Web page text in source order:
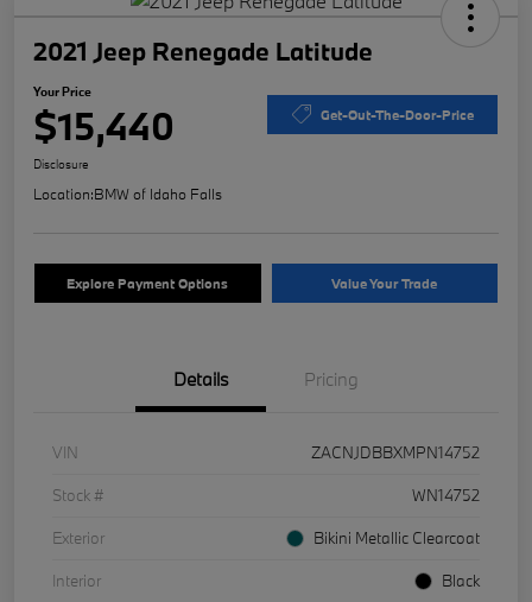
2021 Jeep Renegade Latitude
Your Price
$15,440 Get-Out-The-Door-Price
Disclosure
Location:BMW of Idaho Falls
Explore Payment Options Value Your Trade
Details Pricing
VIN
ZACNJDBBXMPN14752
Stock #
WN14752
Exterior
Bikini Metallic Clearcoat
Interior
Black